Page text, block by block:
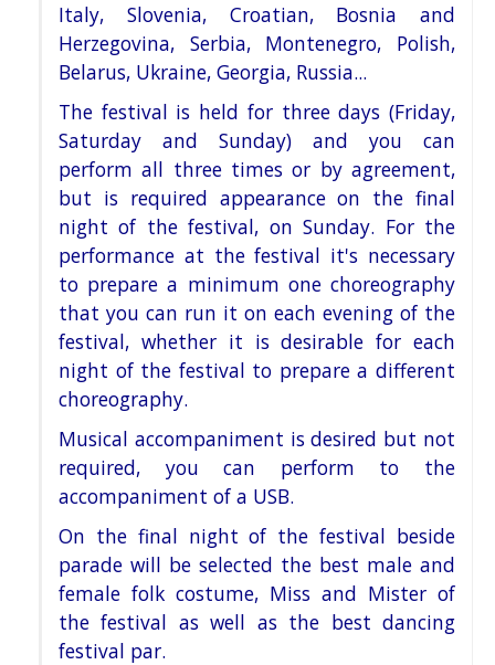
Italy, Slovenia, Croatian, Bosnia and
Herzegovina, Serbia, Montenegro, Polish,
Belarus, Ukraine, Georgia, Russia...
The festival is held for three days (Friday,
Saturday and Sunday) and you can
perform all three times or by agreement,
but is required appearance on the final
night of the festival, on Sunday. For the
performance at thefestival it's necessary
to prepare a minimum one choreography
that you can run it on each evening of the
festival, whether it is desirable for each
night of the festival to prepare a different
choreography.
Musical accompaniment isdesired but not
required, you can perform to the
accompaniment of a USB.
On the final night of the festival beside
parade will be selected the best male and
female folk costume, Miss and Mister of
the festival as well as the best dancing
festival par.